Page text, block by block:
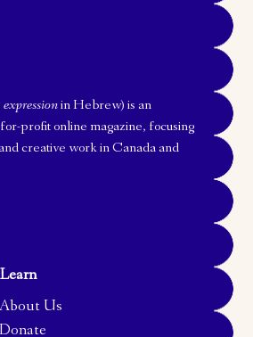
expressionin Hebrew) is an
profit online magazine, focusing
creative work in Canada and
Learn
About Us
Donate